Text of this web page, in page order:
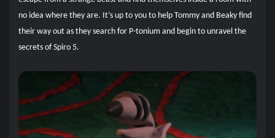
no idea where they are. It’s up to you to help Tommy and Beaky find
their way out as they search for P-tonium and begin to unravel the
secrets of Spiro 5.